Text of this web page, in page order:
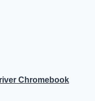
Chromebook